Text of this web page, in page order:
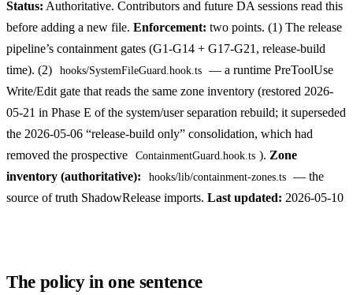
Status: Authoritative. Contributors and future DA sessions read this
before adding a new file. Enforcement: two points. (1) The release
pipeline’s containment gates (G1-G14 + G17-G21, release-build
time). (2)
hooks/SystemFileGuard.hook.ts — a runtime PreToolUse
Write/Edit gate that reads the same zone inventory (restored 2026-
05-21 in Phase E of the system/user separation rebuild; it superseded
the 2026-05-06 “release-build only” consolidation, which had
removed the prospective
ContainmentGuard.hook.ts ). Zone
inventory (authoritative):
hooks/lib/containment-zones.ts — the
source of truth ShadowRelease imports. Last updated: 2026-05-10
The policy in one sentence